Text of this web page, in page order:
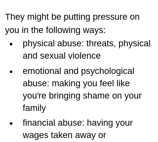
They might be putting pressure on
you in the following ways:
physical abuse: threats, physical
and sexual violence
emotional and psychological
abuse: making you feel like
you're bringing shame on your
family
financial abuse: having your
wages taken away or